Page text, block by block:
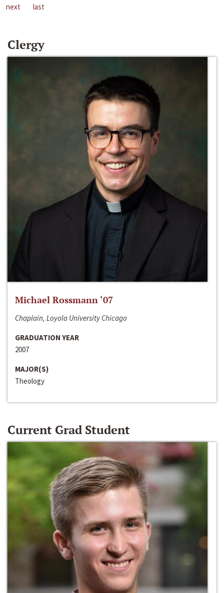
next
last
Clergy
Michael Rossmann ‘07
Chaplain, Loyola University Chicago
GRADUATION YEAR
2007
MAJOR(S)
Theology
Current Grad Student